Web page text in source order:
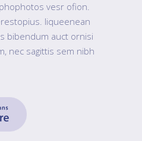
vesr ofion.
liqueenean
bibendum auct ornisi
nec sagittis sem nibh